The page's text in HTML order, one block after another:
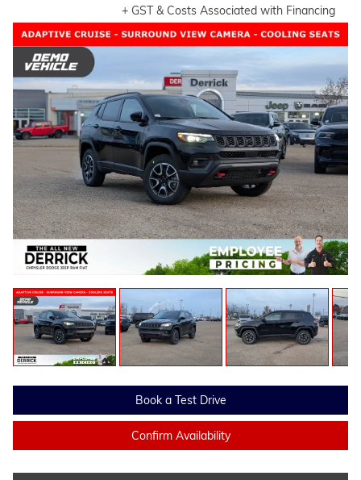
Book a Test Drive
Confirm Availability
+ GST & Costs Associated with Financing